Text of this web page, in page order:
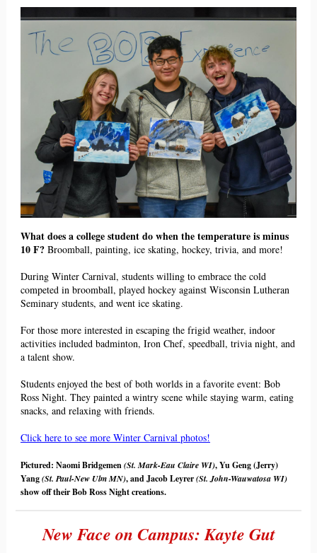
What does a college student do when the temperature is minus
10 F? Broomball, painting, ice skating, hockey, trivia, and more!
During Winter Carnival, students willing to embrace the cold
competed in broomball, played hockey against Wisconsin Lutheran
Seminary students, and went ice skating.
For those more interested in escaping the frigid weather, indoor
activities included badminton, Iron Chef, speedball, trivia night, and
a talent show.
Students enjoyed the best of both worlds in a favorite event: Bob
Ross Night. They painted a wintry scene while staying warm, eating
snacks, and relaxing with friends.
Click here to see more Winter Carnival photos!
Pictured: Naomi Bridgemen(St. Mark-Eau Claire WI), Yu Geng (Jerry)
Yang(St. Paul-New Ulm MN), and Jacob Leyrer(St. John-Wauwatosa WI)
show off their Bob RossNightcreations.
New Face on Campus: Kayte Gut